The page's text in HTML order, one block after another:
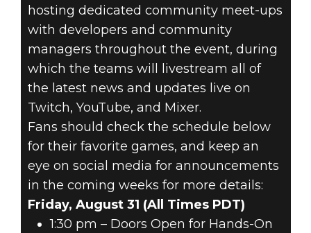
hosting dedicated community meet-ups
with developers and community
managers throughout the event, during
which the teams will livestream all of
the latest news and updates live on
Twitch, YouTube, and Mixer.
Fans should check the schedule below
for their favorite games, and keep an
eye on social media for announcements
in the coming weeks for more details:
Friday, August 31 (All Times PDT)
1:30 pm – Doors Open for Hands-On